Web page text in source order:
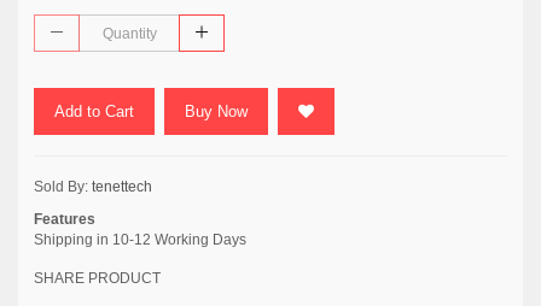
Add to Cart Buy Now
Sold By: tenettech
Features
Shipping in 10-12 Working Days
SHARE PRODUCT